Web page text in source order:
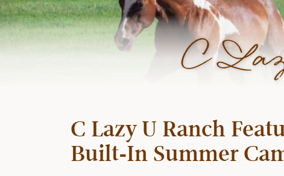
C
C Lazy U Ranch
Built-In Summer